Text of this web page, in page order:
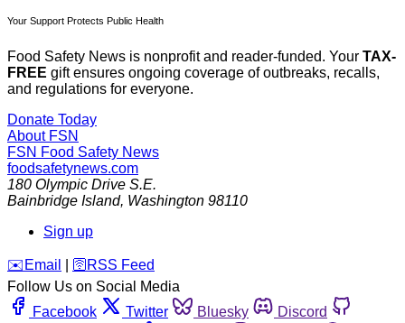
Your Support Protects Public Health
Food Safety News is nonprofit and reader-funded. Your TAX-
FREE gift ensures ongoing coverage of outbreaks, recalls,
and regulations for everyone.
Donate Today
About FSN
FSN Food Safety News
foodsafetynews.com
180 Olympic Drive S.E.
Bainbridge Island, Washington 98110
Sign up
️✉️ Email 🛜 RSS Feed
Follow Us on Social Media
Facebook
Twitter Bluesky
Discord